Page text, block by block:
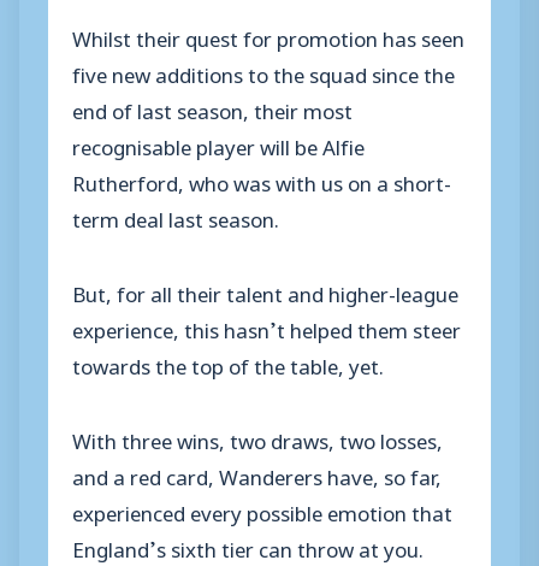
Whilst their quest for promotion has seen
five new additions to the squad since the
end of last season, their most
recognisable player will be Alfie
Rutherford, who was with us on a short-
term deal last season.
But, for all their talent and higher-league
experience, this hasn’t helped them steer
towards the top of the table, yet.
With three wins, two draws, two losses,
and a red card, Wanderers have, so far,
experienced every possible emotion that
England’s sixth tier can throw at you.